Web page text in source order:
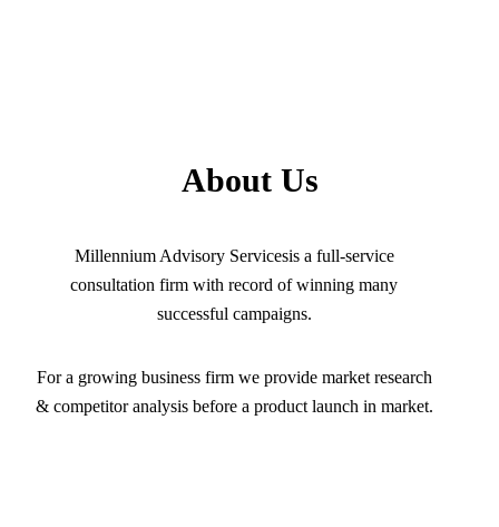
About Us
Millennium Advisory Servicesis a full-service
consultation firm with record of winning many
successful campaigns.
For a growing business firm we provide market research
& competitor analysis before a product launch in market.